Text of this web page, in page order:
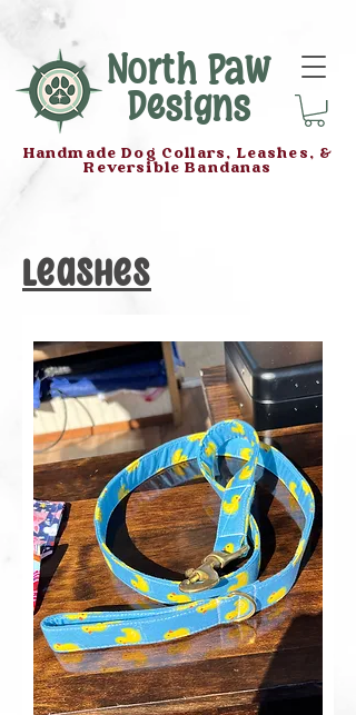
North Paw
Designs
Handmade Dog Collars, Leashes, &
Reversible Bandanas
Leashes